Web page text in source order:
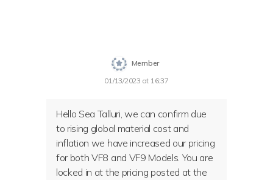
Member
01/13/2023 at 16:37
Hello Sea Talluri, we can confirm due
to rising global material cost and
inflation we have increased our pricing
for both VF8 and VF9 Models. You are
locked in at the pricing posted at the